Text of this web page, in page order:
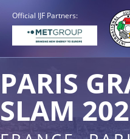
Official IJF Partners:
PARIS
SLAM